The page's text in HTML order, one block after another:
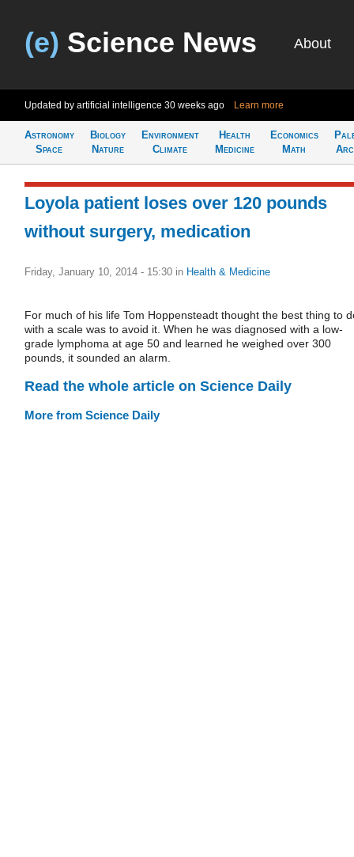
(e) Science News About
Updated by artificial intelligence 30 weeks ago Learn more
Astronomy
Space
Biology
Nature
Environment
Climate
Health
Medicine
Economics
Math
Loyola patient loses over 120 pounds
without surgery, medication
Friday, January 10, 2014 - 15:30 in Health & Medicine
For much of his life Tom Hoppensteadt thought the best thing to
with a scale was to avoid it. When he was diagnosed with a low-
grade lymphoma at age 50 and learned he weighed over 300
pounds, it sounded an alarm.
Read the whole article on Science Daily
More from Science Daily